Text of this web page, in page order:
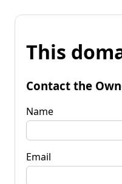
This
Contact the
Name
Email